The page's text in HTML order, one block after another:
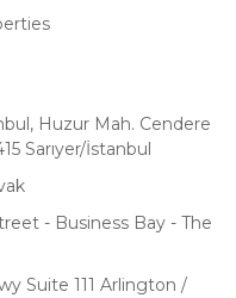
Huzur Mah. Cendere
Sarıyer/İstanbul
- Business Bay - The
Suite 111 Arlington /